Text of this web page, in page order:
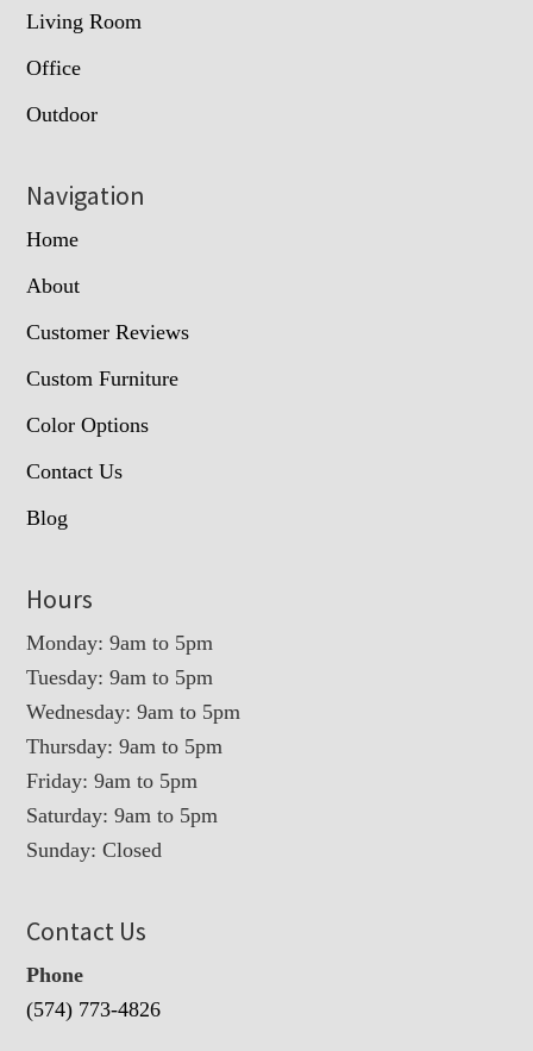
Living Room
Office
Outdoor
Navigation
Home
About
Customer Reviews
Custom Furniture
Color Options
Contact Us
Blog
Hours
Monday: 9am to 5pm
Tuesday: 9am to 5pm
Wednesday: 9am to 5pm
Thursday: 9am to 5pm
Friday: 9am to 5pm
Saturday: 9am to 5pm
Sunday: Closed
Contact Us
Phone
(574) 773-4826